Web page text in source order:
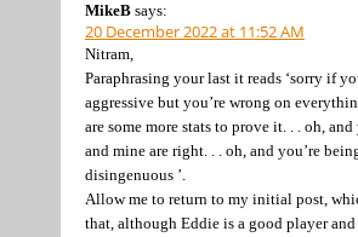
MikeB says:
20 December 2022 at 11:52 AM
Nitram,
Paraphrasing your last it reads ‘sorry if
aggressive but you’re wrong on
are some more stats to prove it. . . oh,
and mine are right. . . oh, and you’re
disingenuous ’.
Allow me to return to my initial post,
that, although Eddie is a good player